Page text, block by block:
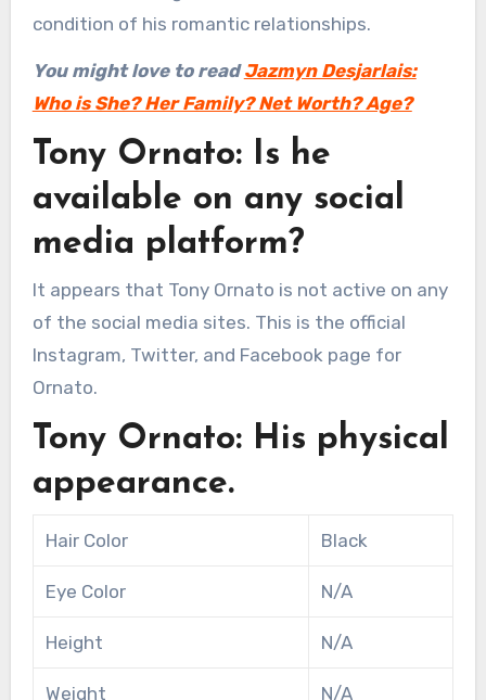
condition of his romantic relationships.
You might love to readJazmyn Desjarlais:
Who is She? Her Family? Net Worth? Age?
Tony Ornato: Is he
available on any social
media platform?
It appears that Tony Ornato is not active on any
of the social media sites. This is the official
Instagram, Twitter, and Facebook page for
Ornato.
Tony Ornato: His physical
appearance.
Hair Color Black
Eye Color N/A
Height N/A
Weight N/A